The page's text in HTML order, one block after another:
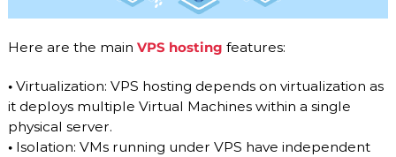
Here are the main VPS hosting features:
•Virtualization: VPS hosting depends on virtualization as
it deploys multiple Virtual Machines within a single
physical server.
•Isolation: VMs running under VPS have independent